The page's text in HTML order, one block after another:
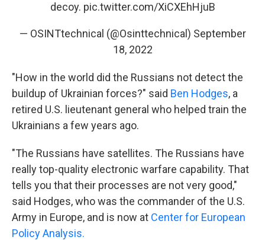
decoy. pic.twitter.com/XiCXEhHjuB
— OSINTtechnical (@Osinttechnical) September
18, 2022
"How in the world did the Russians not detect the
buildup of Ukrainian forces?" said Ben Hodges, a
retired U.S. lieutenant general who helped train the
Ukrainians a few years ago.
"The Russians have satellites. The Russians have
really top-quality electronic warfare capability. That
tells you that their processes are not very good,"
said Hodges, who was the commander of the U.S.
Army in Europe, and is now at Center for European
Policy Analysis.